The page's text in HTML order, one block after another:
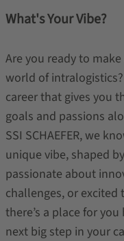
What's Your Vibe?
Are you ready to
world of
career that gives you
goals and passions
SSI SCHAEFER, we
unique vibe, shaped
passionate about
challenges, or
there’s a place for
next big step in your